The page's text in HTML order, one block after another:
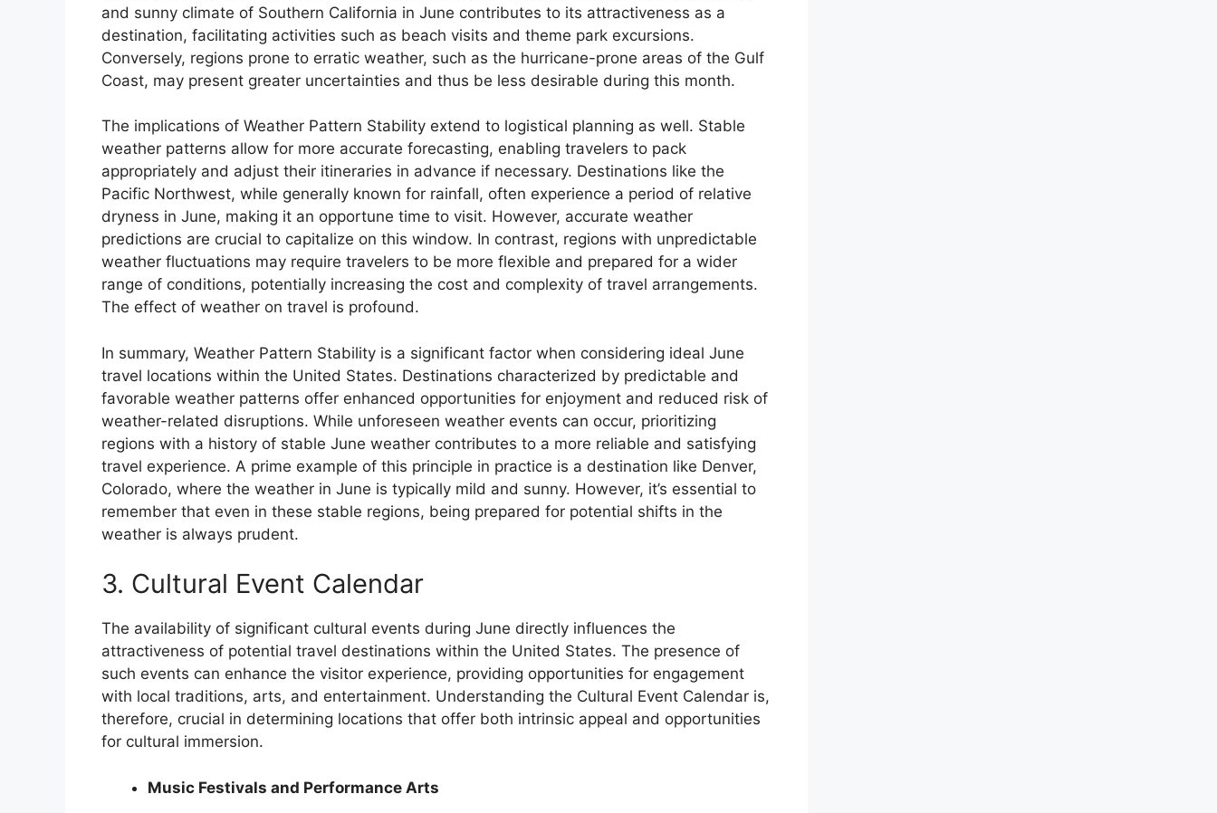
and sunny climate of Southern California in June contributes to its attractiveness as a
destination, facilitating activities such as beach visits and theme park excursions.
Conversely, regions prone to erratic weather, such as the hurricane-prone areas of the Gulf
Coast, may present greater uncertainties and thus be less desirable during this month.
The implications of Weather Pattern Stability extend to logistical planning as well. Stable
weather patterns allow for more accurate forecasting, enabling travelers to pack
appropriately and adjust their itineraries in advance if necessary. Destinations like the
Pacific Northwest, while generally known for rainfall, often experience a period of relative
dryness in June, making it an opportune time to visit. However, accurate weather
predictions are crucial to capitalize on this window. In contrast, regions with unpredictable
weather fluctuations may require travelers to be more flexible and prepared for a wider
range of conditions, potentially increasing the cost and complexity of travel arrangements.
The effect of weather on travel is profound.
In summary, Weather Pattern Stability is a significant factor when considering ideal June
travel locations within the United States. Destinations characterized by predictable and
favorable weather patterns offer enhanced opportunities for enjoyment and reduced risk of
weather-related disruptions. While unforeseen weather events can occur, prioritizing
regions with a history of stable June weather contributes to a more reliable and satisfying
travel experience. A prime example of this principle in practice is a destination like Denver,
Colorado, where the weather in June is typically mild and sunny. However, it’s essential to
remember that even in these stable regions, being prepared for potential shifts in the
weather is always prudent.
3. Cultural Event Calendar
The availability of significant cultural events during June directly influences the
attractiveness of potential travel destinations within the United States. The presence of
such events can enhance the visitor experience, providing opportunities for engagement
with local traditions, arts, and entertainment. Understanding the Cultural Event Calendar is,
therefore, crucial in determining locations that offer both intrinsic appeal and opportunities
for cultural immersion.
Music Festivals and Performance Arts